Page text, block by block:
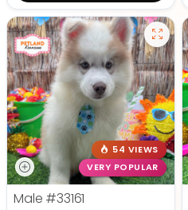
54 VIEWS
VERY POPULAR
Male #33161